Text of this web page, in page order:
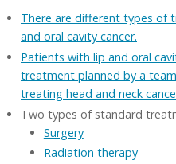
There are different types of
and oral cavity cancer.
Patients with lip and oral
treatment planned by a
treating head and neck
Two types of standard
Surgery
Radiation therapy